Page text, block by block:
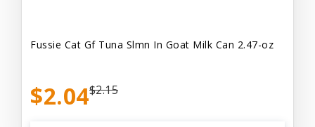
Fussie Cat Gf Tuna Slmn In Goat Milk Can 2.47-oz
$2.04$2.15